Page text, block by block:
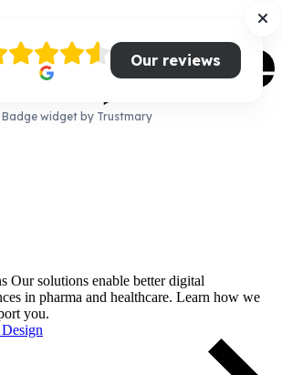
Our solutions enable better digital
in pharma and healthcare. Learn how we
you.
Our reviews
Badge widget by Trustmary